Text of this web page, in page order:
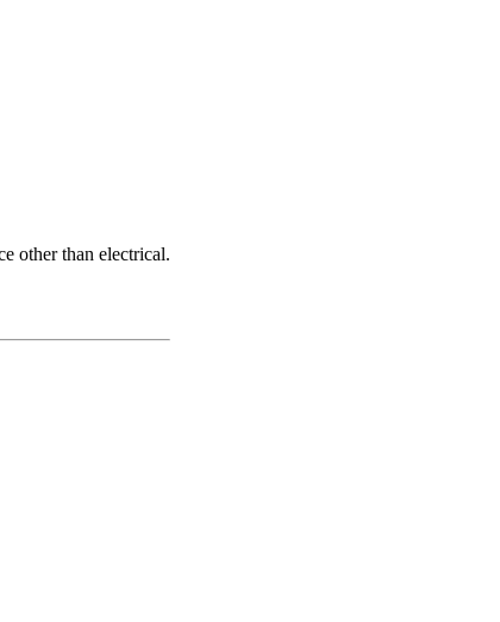
other than electrical.